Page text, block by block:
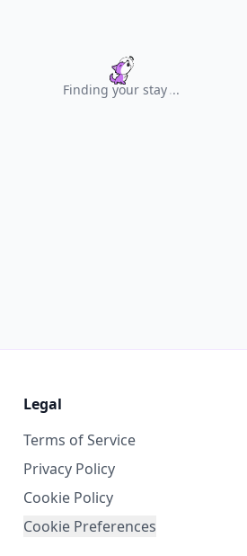
Finding your stay...
Legal
Terms of Service
Privacy Policy
Cookie Policy
Cookie Preferences